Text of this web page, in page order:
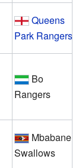
Queens
Park Rangers
Bo
Rangers
Mbabane
Swallows